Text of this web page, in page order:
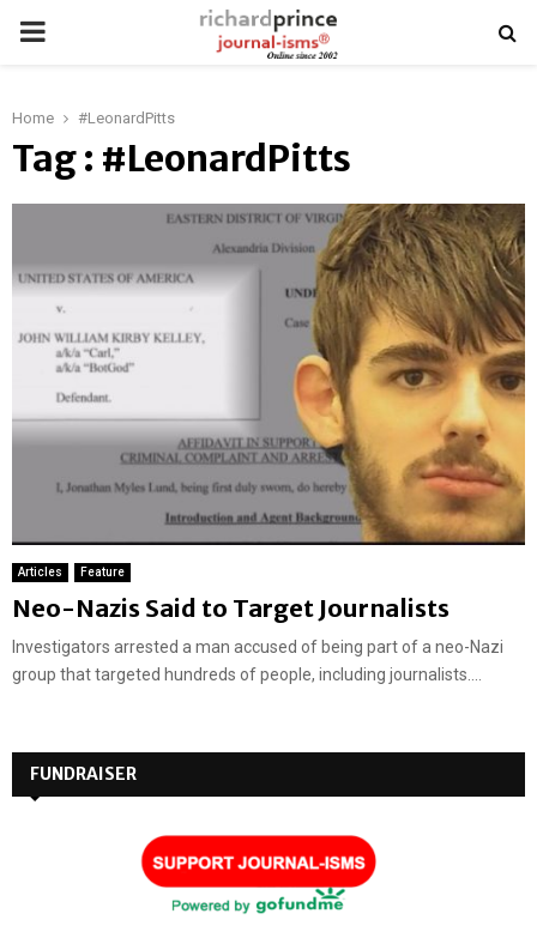
PRIMARY
Home #LeonardPitts
Tag : #LeonardPitts
Articles Feature
Neo-Nazis Said to Target Journalists
Investigators arrested a man accused of being part of a neo-Nazi
group that targeted hundreds of people, including journalists....
FUNDRAISER